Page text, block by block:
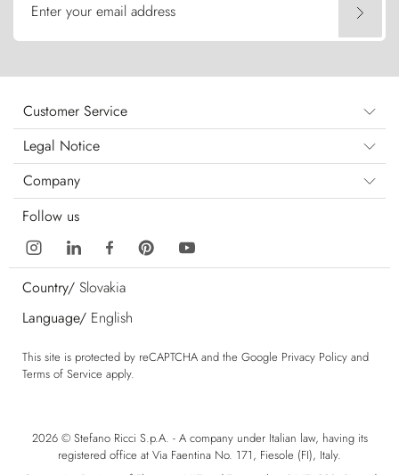
Enter your email address
Customer Service
Legal Notice
Company
Follow us
Country/ Slovakia
Language/ English
This site is protected by reCAPTCHA and the Google Privacy Policy and
Terms of Service apply.
2026 © Stefano Ricci S.p.A. - A company under Italian law, having its
registered office at Via Faentina No. 171, Fiesole (FI), Italy.